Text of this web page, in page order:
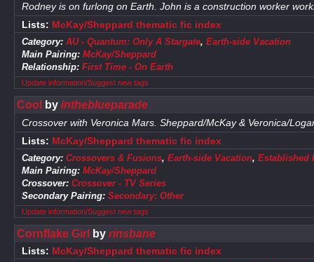
Rodney is on furlong on Earth. John is a construction worker
Lists: McKay/Sheppard thematic fic index
Category: AU - Quantum: Only A Stargate, Earth-side Vacation
Main Pairing: McKay/Sheppard
Relationship: First Time - On Earth
Update information/Suggest new tags
Cool by intheblueparade
Crossover with Veronica Mars. Sheppard/McKay & Veronica/
Lists: McKay/Sheppard thematic fic index
Category: Crossovers & Fusions, Earth-side Vacation, Established
Main Pairing: McKay/Sheppard
Crossover: Crossover - TV Series
Secondary Pairing: Secondary: Other
Update information/Suggest new tags
Cornflake Girl by rinsbane
Lists: McKay/Sheppard thematic fic index